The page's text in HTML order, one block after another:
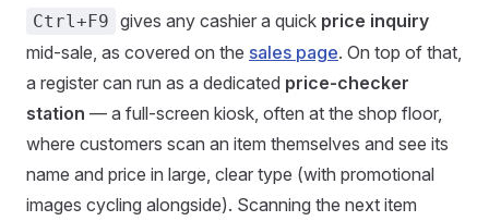
Ctrl+F9 gives any cashier a quick price inquiry
mid-sale, as covered on the sales page. On top of that,
a register can run as a dedicated price-checker
station — a full-screen kiosk, often at the shop floor,
where customers scan an item themselves and see its
name and price in large, clear type (with promotional
images cycling alongside). Scanning the next item